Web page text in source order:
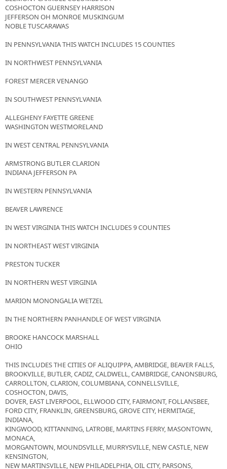
COSHOCTON GUERNSEY HARRISON
JEFFERSON OH MONROE MUSKINGUM
NOBLE TUSCARAWAS
IN PENNSYLVANIA THIS WATCH INCLUDES 15 COUNTIES
IN NORTHWEST PENNSYLVANIA
FOREST MERCER VENANGO
IN SOUTHWEST PENNSYLVANIA
ALLEGHENY FAYETTE GREENE
WASHINGTON WESTMORELAND
IN WEST CENTRAL PENNSYLVANIA
ARMSTRONG BUTLER CLARION
INDIANA JEFFERSON PA
IN WESTERN PENNSYLVANIA
BEAVER LAWRENCE
IN WEST VIRGINIA THIS WATCH INCLUDES 9 COUNTIES
IN NORTHEAST WEST VIRGINIA
PRESTON TUCKER
IN NORTHERN WEST VIRGINIA
MARION MONONGALIA WETZEL
IN THE NORTHERN PANHANDLE OF WEST VIRGINIA
BROOKE HANCOCK MARSHALL
OHIO
THIS INCLUDES THE CITIES OF ALIQUIPPA, AMBRIDGE, BEAVER FALLS,
BROOKVILLE, BUTLER, CADIZ, CALDWELL, CAMBRIDGE, CANONSBURG,
CARROLLTON, CLARION, COLUMBIANA, CONNELLSVILLE,
COSHOCTON, DAVIS,
DOVER, EAST LIVERPOOL, ELLWOOD CITY, FAIRMONT, FOLLANSBEE,
FORD CITY, FRANKLIN, GREENSBURG, GROVE CITY, HERMITAGE,
INDIANA,
KINGWOOD, KITTANNING, LATROBE, MARTINS FERRY, MASONTOWN,
MONACA,
MORGANTOWN, MOUNDSVILLE, MURRYSVILLE, NEW CASTLE, NEW
KENSINGTON,
NEW MARTINSVILLE, NEW PHILADELPHIA, OIL CITY, PARSONS,